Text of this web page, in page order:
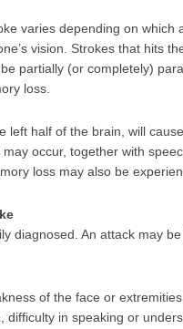
varies depending on
vision. Strokes that hits
partially (or completely)
loss.
left half of the brain, will
occur, together with
loss may also be
diagnosed. An attack may
of the face or
difficulty in speaking or